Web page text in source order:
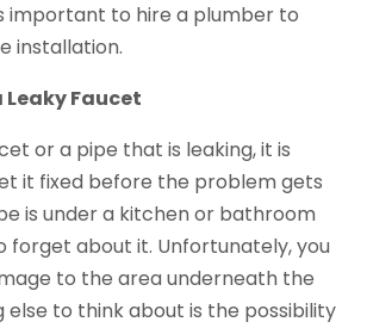
important to hire a plumber to
installation.
Leaky Faucet
or a pipe that is leaking, it is
it fixed before the problem gets
is under a kitchen or bathroom
forget about it. Unfortunately, you
to the area underneath the
else to think about is the possibility